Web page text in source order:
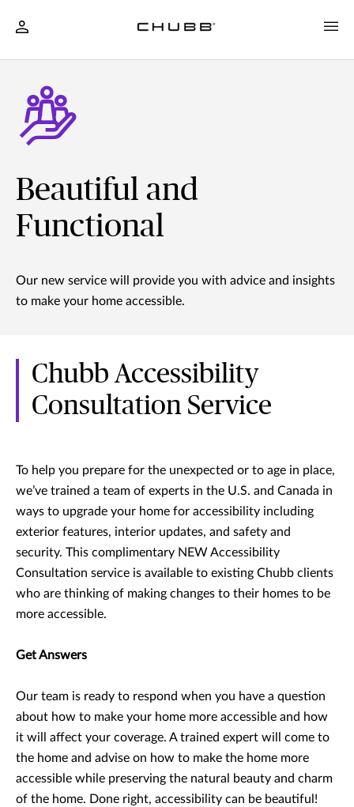
Beautiful and
Functional
Our new service will provide you with advice and insights
to make your home accessible.
Chubb Accessibility
Consultation Service
To help you prepare for the unexpected or to age in place,
we’ve trained a team of experts in the U.S. and Canada in
ways to upgrade your home for accessibility including
exterior features, interior updates, and safety and
security. This complimentary NEW Accessibility
Consultation service is available to existing Chubb clients
who are thinking of making changes to their homes to be
more accessible.
Get Answers
Our team is ready to respond when you have a question
about how to make your home more accessible and how
it will affect your coverage. A trained expert will come to
the home and advise on how to make the home more
accessible while preserving the natural beauty and charm
of the home. Done right, accessibility can be beautiful!